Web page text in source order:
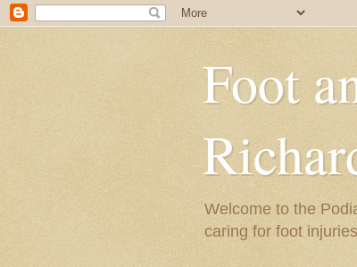
Foot
Welcome to the
caring for foot